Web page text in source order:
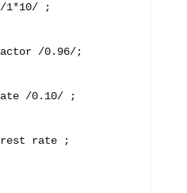
;
/0.96/;
/0.10/ ;
rate ;